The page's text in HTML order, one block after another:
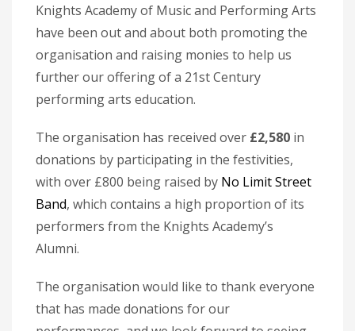
Knights Academy of Music and Performing Arts
have been out and about both promoting the
organisation and raising monies to help us
further our offering of a 21st Century
performing arts education.
The organisation has received over £2,580 in
donations by participating in the festivities,
with over £800 being raised by No Limit Street
Band, which contains a high proportion of its
performers from the Knights Academy’s
Alumni.
The organisation would like to thank everyone
that has made donations for our